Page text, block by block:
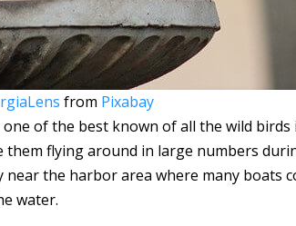
from Pixabay
one of the best known of all the wild
them flying around in large numbers
near the harbor area where many boats
water.